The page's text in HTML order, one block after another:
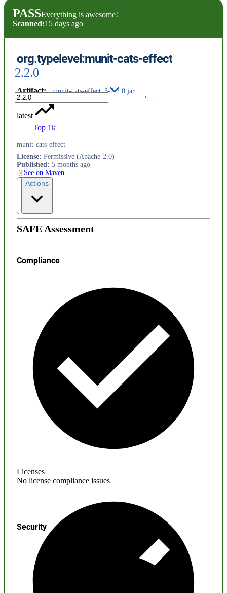
PASSEverything is awesome!
Scanned:15 days ago
org.typelevel:munit-cats-effect
2.2.0
Artifact: munit-cats-effect_3-2.2.0.jar
latest
Top 1k
munit-cats-effect
License: Permissive (Apache-2.0)
Published: 5 months ago
See on Maven
Actions
SAFE Assessment
Compliance
Licenses
No license compliance issues
Security